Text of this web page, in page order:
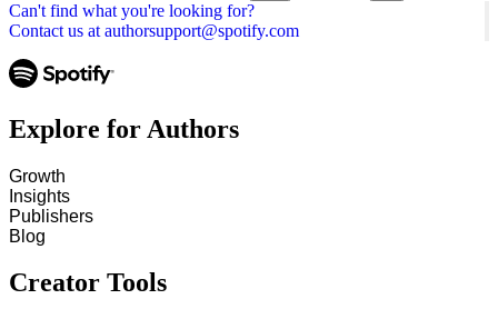
Can't find what you're looking for?
Contact us at authorsupport@spotify.com
Explore for Authors
Growth
Insights
Publishers
Blog
Creator Tools